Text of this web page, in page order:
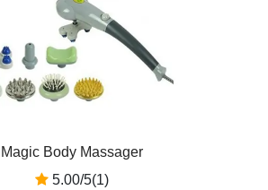
Magic Body Massager
5.00/5(1)